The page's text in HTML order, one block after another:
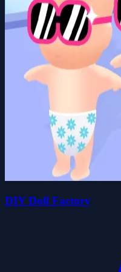
DIY Doll Factory